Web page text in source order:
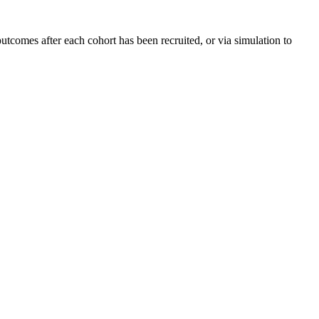
after each cohort has been recruited, or via simulation to